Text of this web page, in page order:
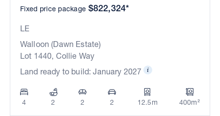
Fixed price package $822,324*
LE
Walloon (Dawn Estate)
Lot 1440, Collie Way
Land ready to build: January 2027
4 2 2 2 12.5m 400m²